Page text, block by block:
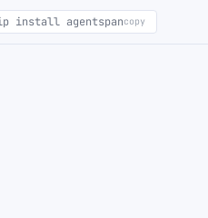
install agentspancopy